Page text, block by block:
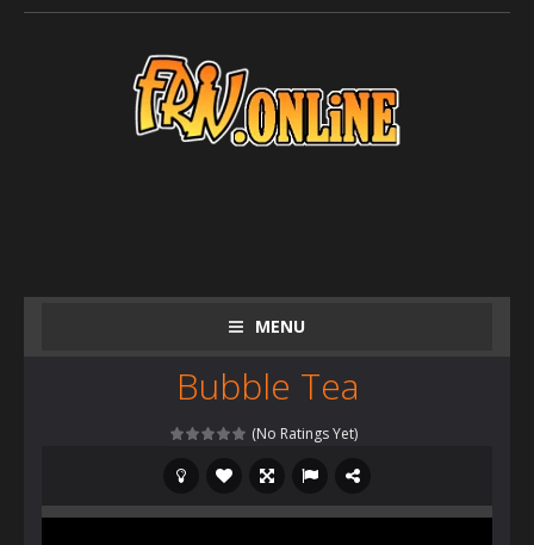
MENU
Bubble Tea
(No Ratings Yet)